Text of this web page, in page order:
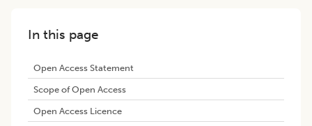
In this page
Open Access Statement
Scope of Open Access
Open Access Licence